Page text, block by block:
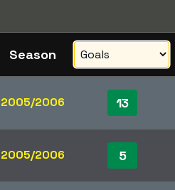
Season
2005/2006 13
2005/2006 5